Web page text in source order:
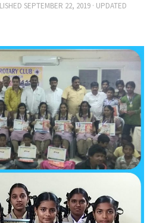
SEPTEMBER 22, 2019 · UPDATED